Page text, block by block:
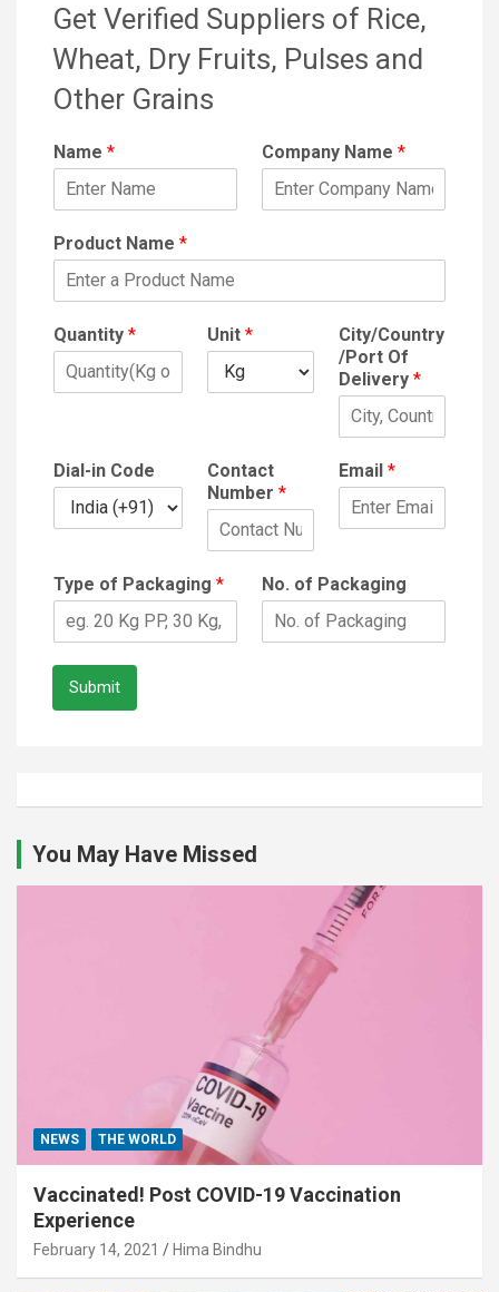
Get Verified Suppliers of Rice,
Wheat, Dry Fruits, Pulses and
Other Grains
Name * Company Name *
Product Name *
Quantity * Unit *
City/Country
/Port Of
Delivery *
Dial-in Code
Contact
Number *
Email *
Type of Packaging * No. of Packaging
Submit
You May Have Missed
NEWS THE WORLD
Vaccinated! Post COVID-19 Vaccination
Experience
February 14, 2021 Hima Bindhu